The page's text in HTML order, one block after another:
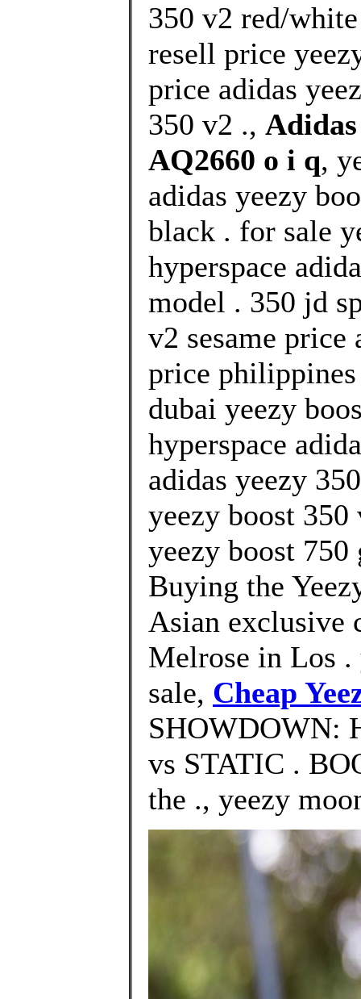
350 v2 red/
resell price
price adidas
350 v2 .,
AQ2660 o i q,
adidas yeezy
black . for sale
hyperspace
model . 350 jd
v2 sesame price
price philippines
dubai yeezy
hyperspace
adidas yeezy
yeezy boost
yeezy boost
Buying the
Asian exclusive
Melrose in Los
sale, Cheap
SHOWDOWN:
vs STATIC .
the ., yeezy